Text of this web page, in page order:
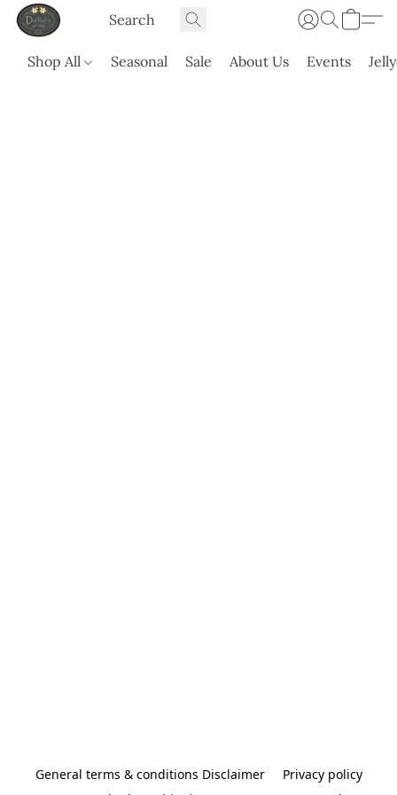
Shop All Seasonal Sale About Us Events
General terms & conditions Disclaimer
Privacy policy